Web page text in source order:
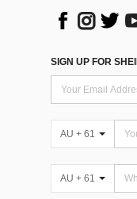
SIGN UP FOR
AU + 61
AU + 61